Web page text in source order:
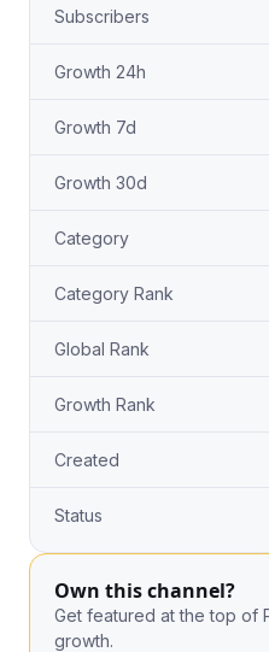
Subscribers
Growth 24h
Growth 7d
Growth 30d
Category
Category Rank
Global Rank
Growth Rank
Created
Status
Own this channel?
Get featured at the top of
growth.